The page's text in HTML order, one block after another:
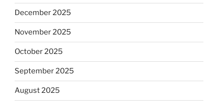
December 2025
November 2025
October 2025
September 2025
August 2025